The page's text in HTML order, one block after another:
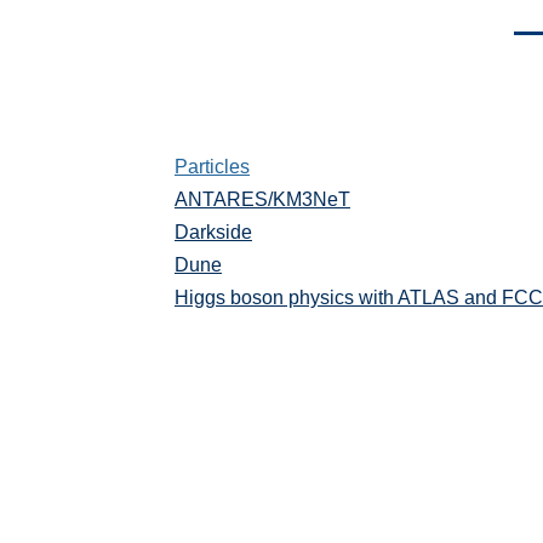
Particules
Particles
ANTARES/KM3NeT
Darkside
Dune
Higgs boson physics with ATLAS and FCC